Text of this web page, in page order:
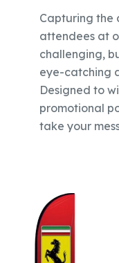
Capturing the
attendees at
challenging,
eye-catching
Designed to
promotional
take your